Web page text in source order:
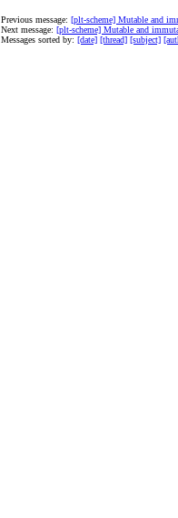
Previous message: [plt-scheme] Mutable and
Next message: [plt-scheme] Mutable and
Messages sorted by: [date] [thread] [subject]